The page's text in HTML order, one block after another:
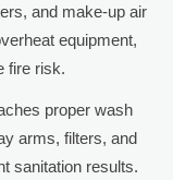
and make-up air
equipment,
fire risk.
proper wash
arms, filters, and
sanitation results.